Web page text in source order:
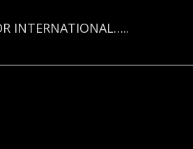
INTERNATIONAL…..